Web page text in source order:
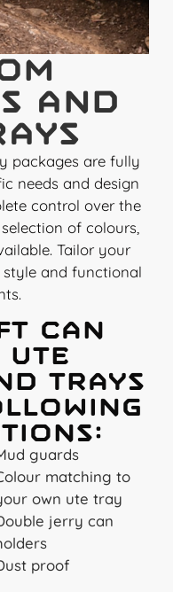
and
packages are fully
needs and design
control over the
of colours,
Tailor your
and functional
can
ute
trays
guards
matching to
own ute tray
jerry can
proof